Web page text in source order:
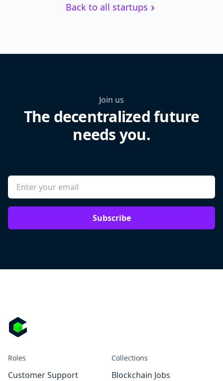
Back to all startups
Join us
The decentralized future
needs you.
Subscribe
Roles
Customer Support
Collections
Blockchain Jobs